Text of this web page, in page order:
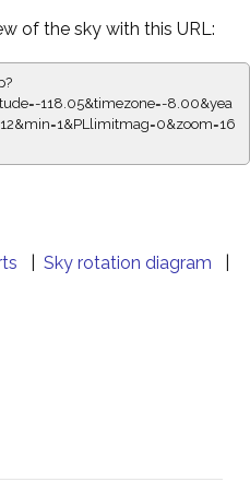
of the sky with this URL:
118.05&timezone=-8.00&yea
Sky rotation diagram